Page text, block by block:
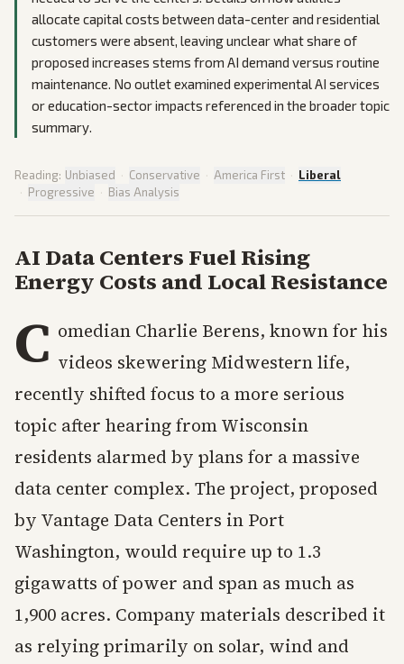
allocate capital costs between data-center and residential
customers were absent, leaving unclear what share of
proposed increases stems from AI demand versus routine
maintenance. No outlet examined experimental AI services
or education-sector impacts referenced in the broader topic
summary.
Reading: Unbiased · Conservative · America First · Liberal
· Progressive · Bias Analysis
AI Data Centers Fuel Rising
Energy Costs and Local Resistance
C omedian Charlie Berens, known for his
videos skewering Midwestern life,
recently shifted focus to a more serious
topic after hearing from Wisconsin
residents alarmed by plans for a massive
data center complex. The project, proposed
by Vantage Data Centers in Port
Washington, would require up to 1.3
gigawatts of power and span as much as
1,900 acres. Company materials described it
as relying primarily on solar, wind and